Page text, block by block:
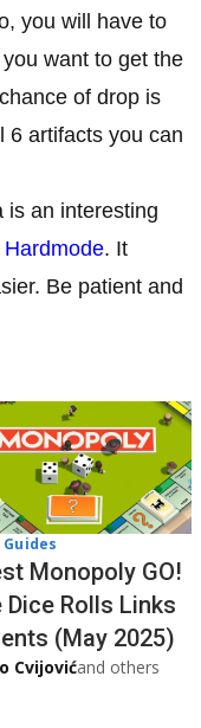
you will have to
want to get the
of drop is
6 artifacts you can
is an interesting
Hardmode. It
Be patient and
Guides
Monopoly GO!
Dice Rolls Links
(May 2025)
Cvijovićand others